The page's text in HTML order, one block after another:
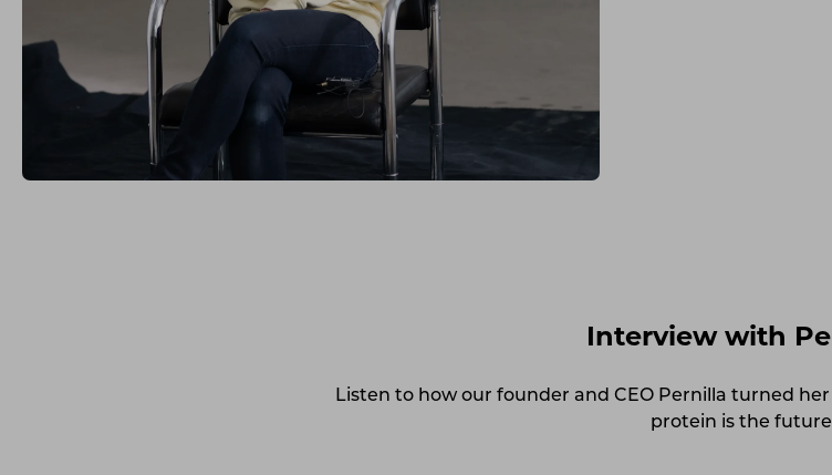
Interview with
Listen to how our founder and CEO Pernilla turned
protein is the